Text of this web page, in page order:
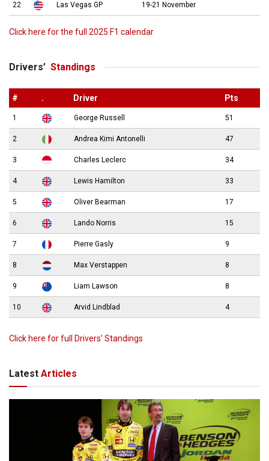
22 Las Vegas GP 19-21 November
Click here for the full 2025 F1 calendar
Drivers’ Standings
# . Driver Pts
1 George Russell 51
2 Andrea Kimi Antonelli 47
3 Charles Leclerc 34
4 Lewis Hamilton 33
5 Oliver Bearman 17
6 Lando Norris 15
7 Pierre Gasly 9
8 Max Verstappen 8
9 Liam Lawson 8
10 Arvid Lindblad 4
Click here for full Drivers’ Standings
Latest Articles